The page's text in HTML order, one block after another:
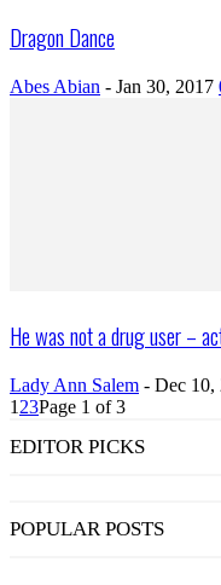
Dragon Dance
Abes Abian - Jan 30, 2017
He was not a drug user –
Lady Ann Salem - Dec 10,
1 23Page 1 of 3
EDITOR PICKS
POPULAR POSTS